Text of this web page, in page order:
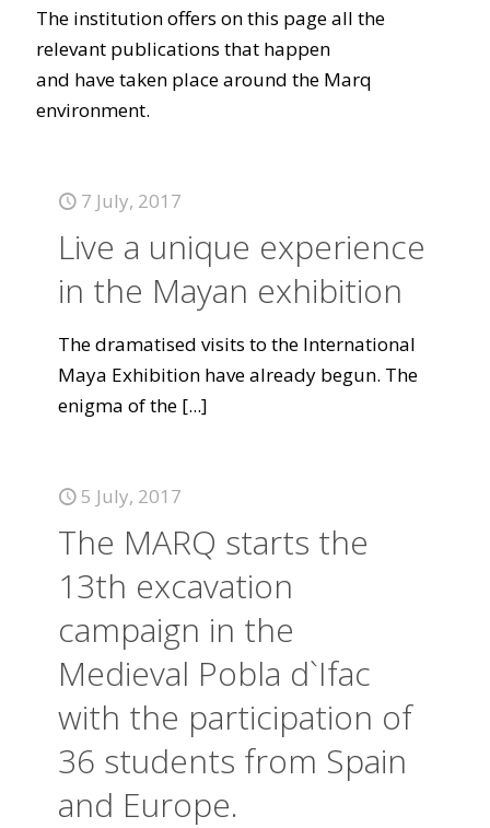
The institution offers on this page all the
relevant publications that happen
and have taken place around the Marq
environment.
7 July, 2017
Live a unique experience
in the Mayan exhibition
The dramatised visits to the International
Maya Exhibition have already begun. The
enigma of the [...]
5 July, 2017
The MARQ starts the
13th excavation
campaign in the
Medieval Pobla d`Ifac
with the participation of
36 students from Spain
and Europe.